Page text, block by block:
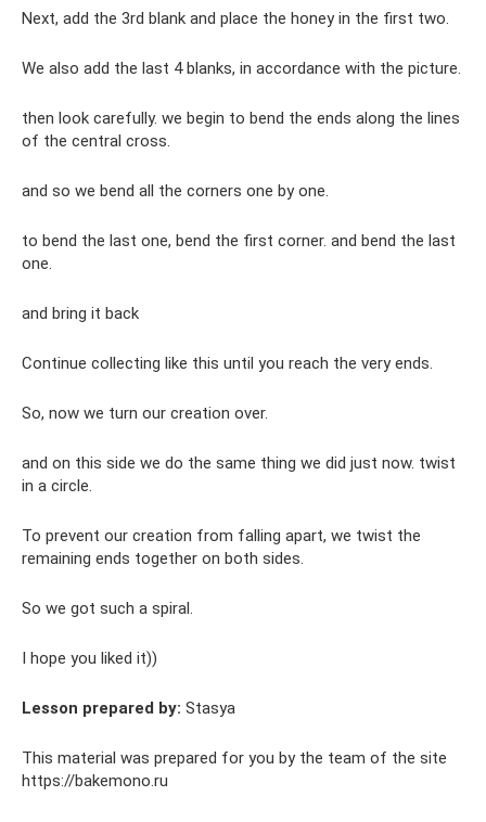
Next, add the 3rd blank and place the honey in the first two.
We also add the last 4 blanks, in accordance with the picture.
then look carefully. we begin to bend the ends along the lines
of the central cross.
and so we bend all the corners one by one.
to bend the last one, bend the first corner. and bend the last
one.
and bring it back
Continue collecting like this until you reach the very ends.
So, now we turn our creation over.
and on this side we do the same thing we did just now. twist
in a circle.
To prevent our creation from falling apart, we twist the
remaining ends together on both sides.
So we got such a spiral.
I hope you liked it))
Lesson prepared by: Stasya
This material was prepared for you by the team of the site
https://bakemono.ru